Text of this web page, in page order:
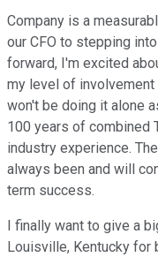
Company is a
our CFO to stepping
forward, I'm excited
my level of
won't be doing it alone
100 years of combined
industry experience.
always been and will
term success.
I finally want to give a
Louisville, Kentucky for